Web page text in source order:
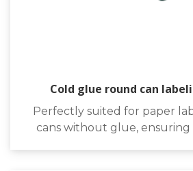
Cold glue round can
Perfectly suited for paper
cans without glue, ensuring